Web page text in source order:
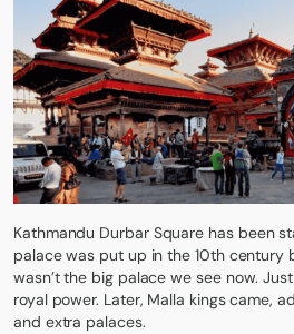
Kathmandu Durbar Square has been
palace was put up in the 10th century
wasn’t the big palace we see now.
royal power. Later, Malla kings came,
and extra palaces.